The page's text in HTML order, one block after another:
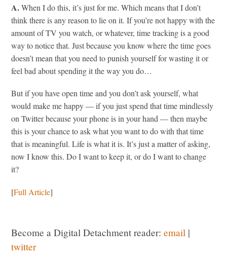
A.When I do this, it’s just for me. Which means that I don’t
think there is any reason to lie on it. If you’re not happy with the
amount of TV you watch, or whatever, time tracking is a good
way to notice that. Just because you know where the time goes
doesn’t mean that you need to punish yourself for wasting it or
feel bad about spending it the way you do…
But if you have open time and you don’t ask yourself, what
would make me happy — if you just spend that time mindlessly
on Twitter because your phone is in your hand — then maybe
this is your chance to ask what you want to do with that time
that is meaningful. Life is what it is. It’s just a matter of asking,
now I know this. Do I want to keep it, or do I want to change
it?
[Full Article]
Become a Digital Detachment reader:email |
twitter